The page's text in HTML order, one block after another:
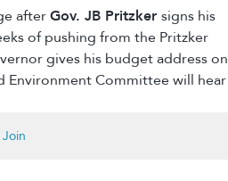
afterGov. JB Pritzker signs his
of pushing from the Pritzker
gives his budget address on
Environment Committee will hear
Join